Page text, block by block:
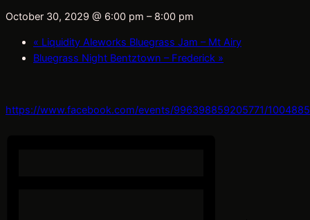
October 30, 2029 @ 6:00 pm – 8:00 pm
« Liquidity Aleworks Bluegrass Jam – Mt Airy
Bluegrass Night Bentztown – Frederick »
https://www.facebook.com/events/996398859205771/